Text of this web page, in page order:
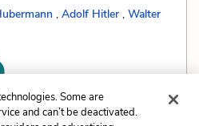
, Adolf Hitler , Walter
Some are
and can’t be deactivated.